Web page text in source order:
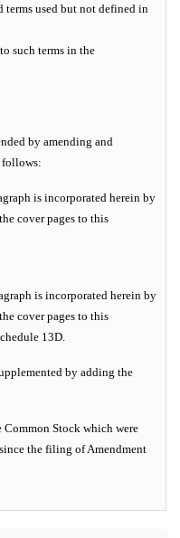
terms used but not defined in
such terms in the
by amending and
follows:
is incorporated herein by
cover pages to this
is incorporated herein by
cover pages to this
13D.
by adding the
Common Stock which were
the filing of Amendment